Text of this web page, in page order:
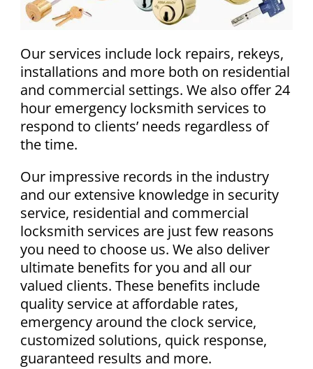
Our services include lock repairs, rekeys,
installations and more both on residential
and commercial settings. We also offer 24
hour emergency locksmith services to
respond to clients’ needs regardless of
the time.
Our impressive records in the industry
and our extensive knowledge in security
service, residential and commercial
locksmith services are just few reasons
you need to choose us. We also deliver
ultimate benefits for you and all our
valued clients. These benefits include
quality service at affordable rates,
emergency around the clock service,
customized solutions, quick response,
guaranteed results and more.